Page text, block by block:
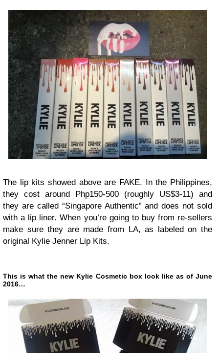
The lip kits showed above are FAKE. In the Philippines,
they cost around Php150-500 (roughly US$3-11) and
they are called “Singapore Authentic” and does not sold
with a lip liner. When you’re going to buy from re-sellers
make sure they are made from LA, as labeled on the
original Kylie Jenner Lip Kits.
This is what the new Kylie Cosmetic box look like as of June
2016…